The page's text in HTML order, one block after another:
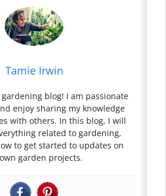
Tamie Irwin
blog! I am passionate
enjoy sharing my knowledge
with others. In this blog, I will
related to gardening,
to get started to updates on
garden projects.